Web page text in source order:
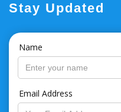
Stay Updated
Name
Email Address